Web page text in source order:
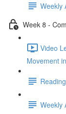
Weekly
Week 8 -
Video
Movement
Weekly